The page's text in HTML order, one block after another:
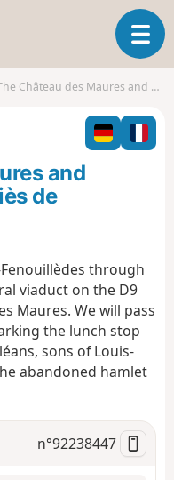
T
o
g
l
n
t
o
Château des Maures and Malabrac from Caudiès de Fenouillèdes
and
de
through
viaduct on the D9
Maures. We will pass
the lunch stop
sons of Louis-
abandoned hamlet
n°92238447